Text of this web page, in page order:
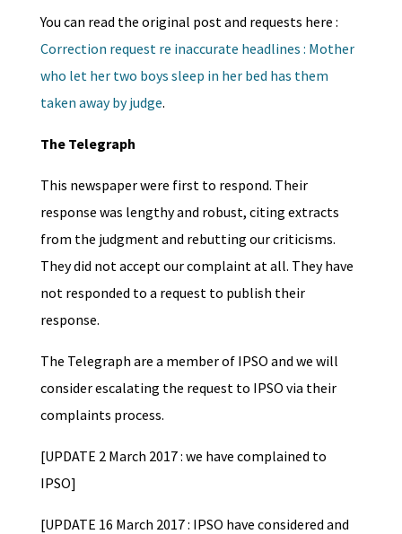
You can read the original post and requests here :
Correction request re inaccurate headlines : Mother
who let her two boys sleep in her bed has them
taken away by judge.
The Telegraph
This newspaper were first to respond. Their
response was lengthy and robust, citing extracts
from the judgment and rebutting our criticisms.
They did not accept our complaint at all. They have
not responded to a request to publish their
response.
The Telegraph are a member of IPSO and we will
consider escalating the request to IPSO via their
complaints process.
[UPDATE 2 March 2017 : we have complained to
IPSO]
[UPDATE 16 March 2017 : IPSO have considered and